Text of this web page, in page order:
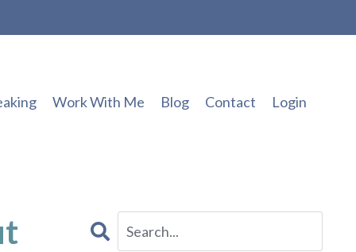
Work With Me Blog Contact Login